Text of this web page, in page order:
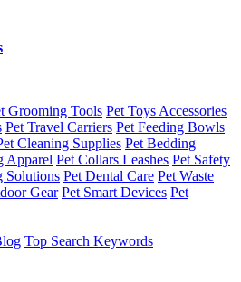
Grooming Tools Pet Toys Accessories
Pet Travel Carriers Pet Feeding Bowls
Cleaning Supplies Pet Bedding
Apparel Pet Collars Leashes Pet Safety
Solutions Pet Dental Care Pet Waste
Gear Pet Smart Devices Pet
Top Search Keywords